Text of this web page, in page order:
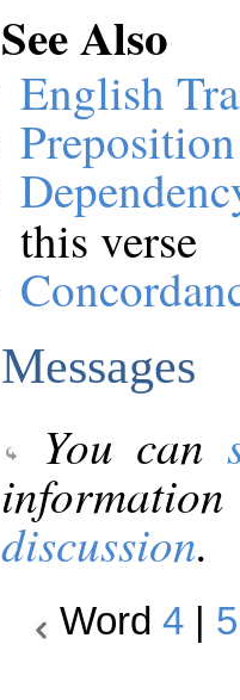
See Also
English
this verse
Messages
You can
discussion.
Word 4 5